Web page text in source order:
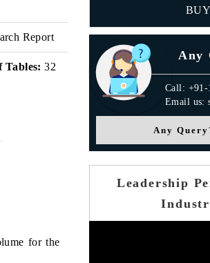
Report
Tables: 32
for the
Any
Call: +91-
Email us:
Any
Leadership